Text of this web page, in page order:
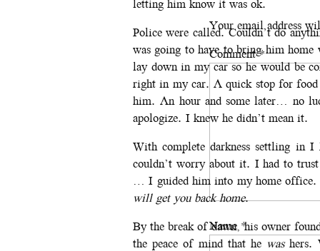
letting him know it was ok.
Police were called. Couldn’t do
was going to have to bring him
lay down in my car so he would be
right in my car. A quick stop for food
him. An hour and some later… no
apologize. I knew he didn’t mean it.
With complete darkness settling
couldn’t worry about it. I had to
… I guided him into my home office.
will get you back home.
By the break of dawn, his owner
the peace of mind that he washers.
Your email address
Comment*
Name *